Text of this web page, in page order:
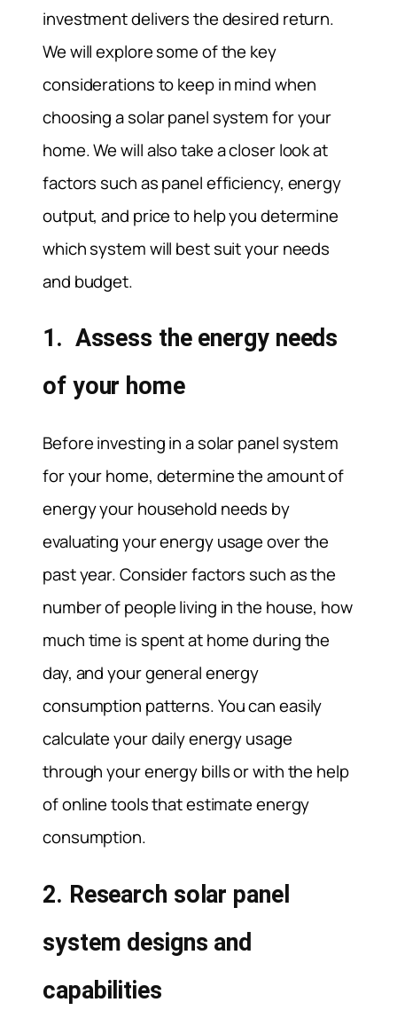
investment delivers the desired return.
We will explore some of the key
considerations to keep in mind when
choosing a solar panel system for your
home. We will also take a closer look at
factors such as panel efficiency, energy
output, and price to help you determine
which system will best suit your needs
and budget.
1. Assess the energy needs
of your home
Before investing in a solar panel system
for your home, determine the amount of
energy your household needs by
evaluating your energy usage over the
past year. Consider factors such as the
number of people living in the house, how
much time is spent at home during the
day, and your general energy
consumption patterns. You can easily
calculate your daily energy usage
through your energy bills or with the help
of online tools that estimate energy
consumption.
2. Research solar panel
system designs and
capabilities